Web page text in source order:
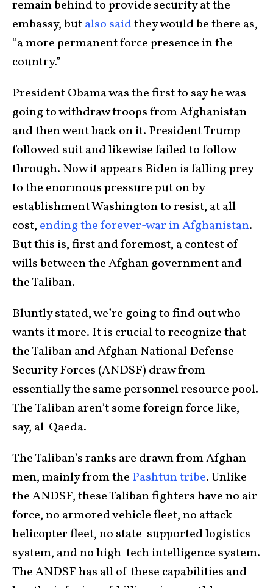
remain behind to provide security at the
embassy, butalso saidthey would be there as,
“a more permanent force presence in the
country.”
President Obama was the first to say he was
going to withdraw troops from Afghanistan
and then went back on it. President Trump
followed suit and likewise failed to follow
through. Now it appears Biden is falling prey
to the enormous pressure put on by
establishment Washington to resist, at all
cost, ending the forever-war in Afghanistan.
But this is, first and foremost, a contest of
wills between the Afghan government and
the Taliban.
Bluntly stated, we’re going to find out who
wants it more. It is crucial to recognize that
the Taliban and Afghan National Defense
Security Forces (ANDSF) draw from
essentially the same personnel resource pool.
The Taliban aren’t some foreign force like,
say, al-Qaeda.
The Taliban’s ranks are drawn from Afghan
men, mainly from the Pashtun tribe. Unlike
the ANDSF, these Taliban fighters have no air
force, no armored vehicle fleet, no attack
helicopter fleet, no state-supported logistics
system, and no high-tech intelligence system.
The ANDSF has all of these capabilities and